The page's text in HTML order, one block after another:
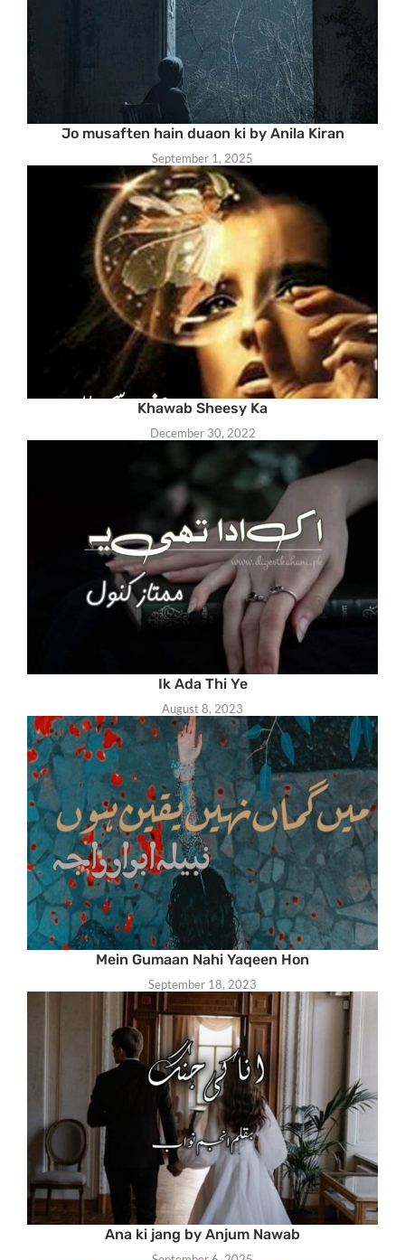
Jo musaften hain duaon ki by Anila Kiran
September 1, 2025
Khawab Sheesy Ka
December 30, 2022
Ik Ada Thi Ye
August 8, 2023
Mein Gumaan Nahi Yaqeen Hon
September 18, 2023
Ana ki jang by Anjum Nawab